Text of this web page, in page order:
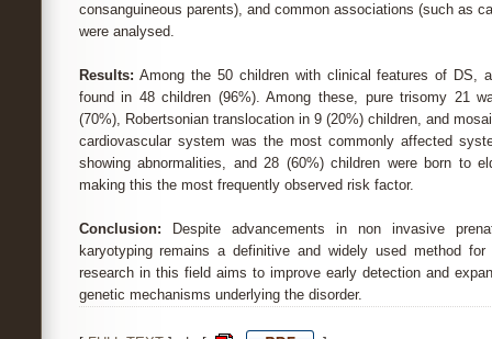
consanguineous parents), and common associations (such as
were analysed.
Results:Among the 50 children with clinical features of DS,
found in 48 children (96%). Among these, pure trisomy 21
(70%), Robertsonian translocation in 9 (20%) children, and
cardiovascular system was the most commonly affected
showing abnormalities, and 28 (60%) children were born to
making this the most frequently observed risk factor.
Conclusion:
Despite advancements in non invasive
karyotyping remains a definitive and widely used method for
research in this field aims to improve early detection and
genetic mechanisms underlying the disorder.